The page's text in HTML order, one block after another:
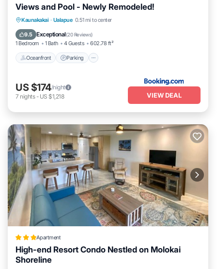
Views and Pool - Newly Remodeled!
Kaunakakai · Ualapue 0.51 mi to center
9.5 Exceptional(20 Reviews)
1 Bedroom 1 Bath 4 Guests 602.78 ft²
Oceanfront Parking
Oceanfront Parking
Ocean View
US $174/night
7 nights- US $1,218 VIEW DEAL
Apartment
High-end Resort Condo Nestled on Molokai
Shoreline